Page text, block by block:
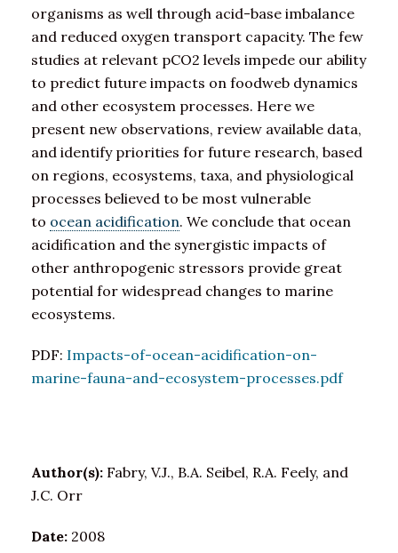
organisms as well through acid-base imbalance
and reduced oxygen transport capacity. The few
studies at relevant pCO2 levels impede our ability
to predict future impacts on foodweb dynamics
and other ecosystem processes. Here we
present new observations, review available data,
and identify priorities for future research, based
on regions, ecosystems, taxa, and physiological
processes believed to be most vulnerable
to ocean acidification. We conclude that ocean
acidification and the synergistic impacts of
other anthropogenic stressors provide great
potential for widespread changes to marine
ecosystems.
PDF: Impacts-of-ocean-acidification-on-
marine-fauna-and-ecosystem-processes.pdf
Author(s): Fabry, V.J., B.A. Seibel, R.A. Feely, and
J.C. Orr
Date: 2008